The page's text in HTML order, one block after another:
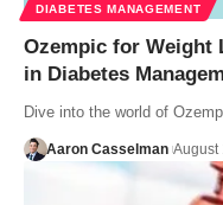
DIABETES MANAGEMENT
Ozempic for Weight
in Diabetes
Dive into the world of
Aaron Casselman August